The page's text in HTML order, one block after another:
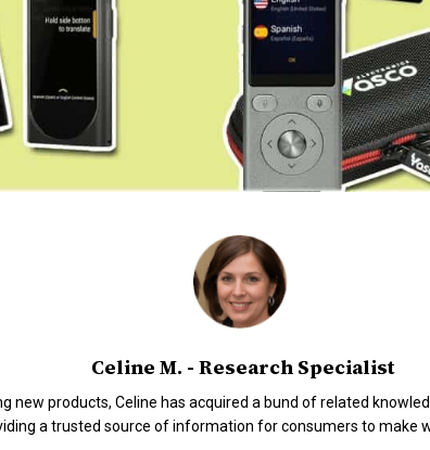
Celine M. - Research Specialist
new products, Celine has acquired a bund of related
a trusted source of information for consumers to make